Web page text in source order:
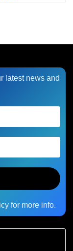
latest news and
for more info.